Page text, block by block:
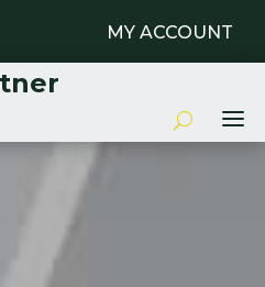
MY ACCOUNT